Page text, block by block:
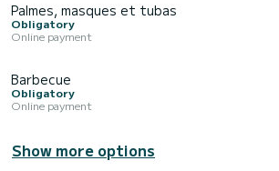
Palmes, masques et tubas
Obligatory
Online payment
Barbecue
Obligatory
Online payment
Show more options